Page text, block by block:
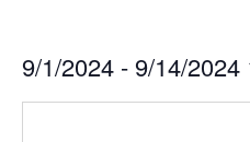
9/1/2024 - 9/14/2024
date.